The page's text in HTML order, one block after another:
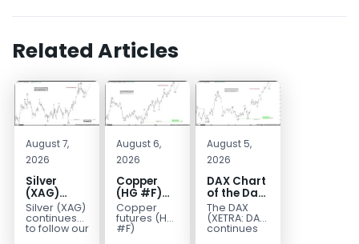
Related Articles
August 7,
2026
Silver
(XAG)
Elliott
Wave
Analysis:
Silver (XAG)
continues
to follow our
August 6,
2026
Copper
(HG #F)
Continues
to Favor
More
Copper
futures (HG
#F)
August 5,
2026
DAX Chart
of the Day:
Wave 5
Signals
More
The DAX
(XETRA: DAX)
continues